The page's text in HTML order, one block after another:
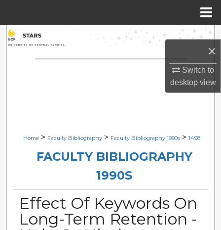
×
Switch to
desktopview
Search
Browse Collections
Digital Commons Network™
Home > Faculty Bibliography > Faculty Bibliography 1990s > 1498
FACULTY BIBLIOGRAPHY
1990S
Effect Of Keywords On
Long-Term Retention -